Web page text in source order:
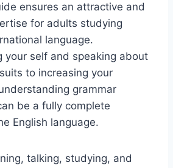
ensures an attractive and
for adults studying
language.
your self and speaking about
to increasing your
grammar
be a fully complete
English language.
talking, studying, and